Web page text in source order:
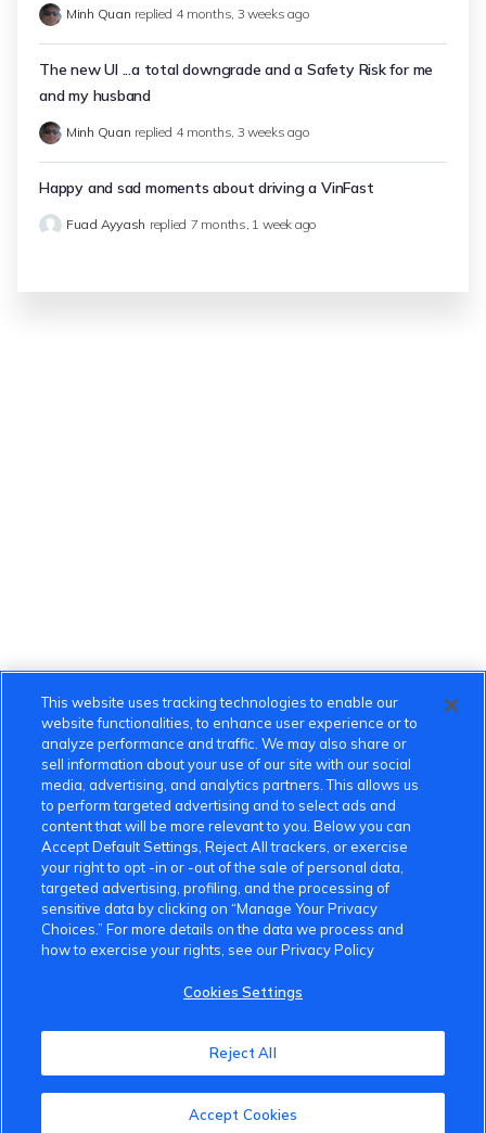
Minh Quan replied 4 months, 3 weeks ago
The new UI ...a total downgrade and a Safety Risk for me
and my husband
Minh Quan replied 4 months, 3 weeks ago
Happy and sad moments about driving a VinFast
Fuad Ayyash replied 7 months, 1 week ago
VinFast Community
About the VinFast Community
Community Guidelines
This website uses tracking technologies to enable our
website functionalities, to enhance user experience or to
analyze performance and traffic. We may also share or
sell information about your use of our site with our social
media, advertising, and analytics partners. This allows us
to perform targeted advertising and to select ads and
content that will be more relevant to you. Below you can
Accept Default Settings, Reject All trackers, or exercise
your right to opt -in or -out of the sale of personal data,
targeted advertising, profiling, and the processing of
sensitive data by clicking on “Manage Your Privacy
Choices.” For more details on the data we process and
how to exercise your rights, see our Privacy Policy
Cookies Settings
Reject All
Accept Cookies